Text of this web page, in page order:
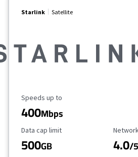
Starlink Satellite
Maximum Speed
Speeds up to
400Mbps
Data Cap Limit
Data cap limit
500GB 4.0/5